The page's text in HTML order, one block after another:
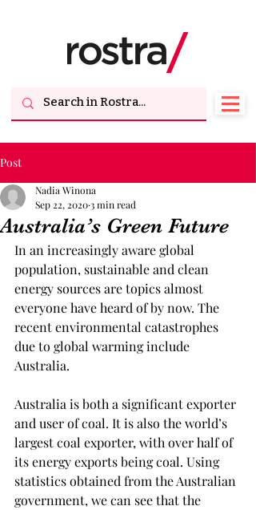
Post
Australia’s Green Future
Nadia Winona
Sep 22, 20203 min read
In an increasingly aware global
population, sustainable and clean
energy sources are topics almost
everyone have heard of by now. The
recent environmental catastrophes
due to global warming include
Australia.
Australia is both a significant exporter
and user of coal. It is also the world’s
largest coal exporter, with over half of
its energy exports being coal. Using
statistics obtained from the Australian
government, we can see that the